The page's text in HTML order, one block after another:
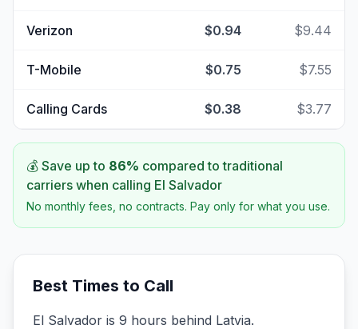
Verizon $0.94 $9.44
T-Mobile $0.75 $7.55
Calling Cards $0.38 $3.77
💰 Save up to 86% compared to traditional
carriers when calling El Salvador
No monthly fees, no contracts. Pay only for what you use.
Best Times to Call
El Salvador is 9 hours behind Latvia.